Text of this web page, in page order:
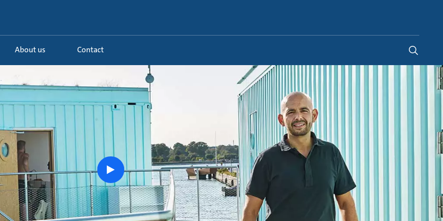
About us Contact
Watch
the
story